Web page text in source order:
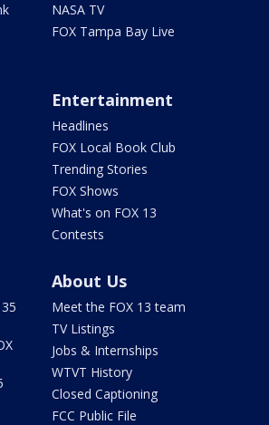
NASA TV
FOX Tampa Bay Live
Entertainment
Headlines
FOX Local Book Club
Trending Stories
FOX Shows
What's on FOX 13
Contests
About Us
Meet the FOX 13 team
TV Listings
Jobs & Internships
WTVT History
Closed Captioning
FCC Public File